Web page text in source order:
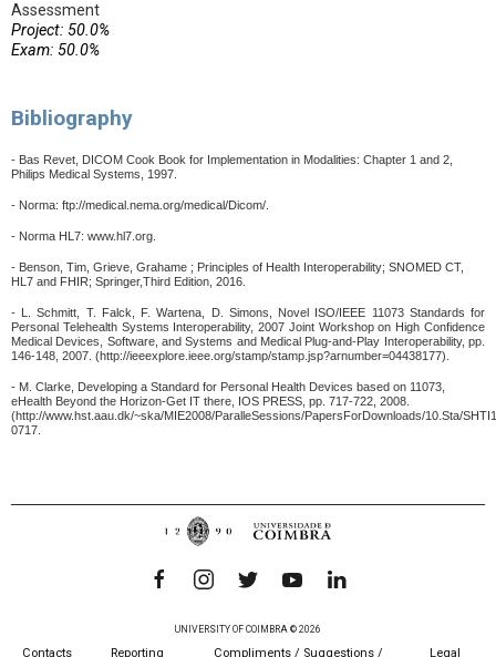
Assessment
Project: 50.0%
Exam: 50.0%
Bibliography
- Bas Revet, DICOM Cook Book for Implementation in Modalities: Chapter 1 and 2,
Philips Medical Systems, 1997.
- Norma: ftp://medical.nema.org/medical/Dicom/.
- Norma HL7: www.hl7.org.
- Benson, Tim, Grieve, Grahame ; Principles of Health Interoperability; SNOMED CT,
HL7 and FHIR; Springer,Third Edition, 2016.
- L. Schmitt, T. Falck, F. Wartena, D. Simons, Novel ISO/IEEE 11073 Standards for
Personal Telehealth Systems Interoperability, 2007 Joint Workshop on High Confidence
Medical Devices, Software, and Systems and Medical Plug-and-Play Interoperability, pp.
146-148, 2007. (http://ieeexplore.ieee.org/stamp/stamp.jsp?arnumber=04438177).
- M. Clarke, Developing a Standard for Personal Health Devices based on 11073,
eHealth Beyond the Horizon-Get IT there, IOS PRESS, pp. 717-722, 2008.
(http://www.hst.aau.dk/~ska/MIE2008/ParalleSessions/PapersForDownloads/10.Sta/
0717.
UNIVERSITY OF COIMBRA © 2026
Contacts Reporting Compliments / Suggestions / Legal